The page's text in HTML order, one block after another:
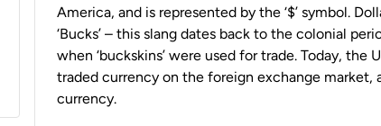
America, and is represented by the ‘$’ symbol.
‘Bucks’ – this slang dates back to the colonial
when ‘buckskins’ were used for trade. Today, the
traded currency on the foreign exchange market, a
currency.